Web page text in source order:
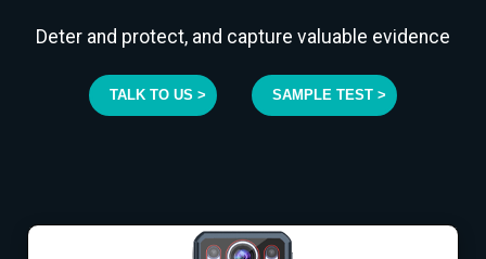
Deter and protect, and capture valuable evidence
TALK TO US > SAMPLE TEST >